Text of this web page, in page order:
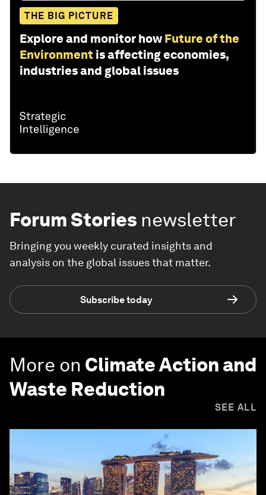
THE BIG PICTURE
Explore and monitor how Future of the
Environment is affecting economies,
industries and global issues
Forum Stories newsletter
Bringing you weekly curated insights and
analysis on the global issues that matter.
Subscribe today
More on Climate Action and
Waste Reduction
SEE ALL